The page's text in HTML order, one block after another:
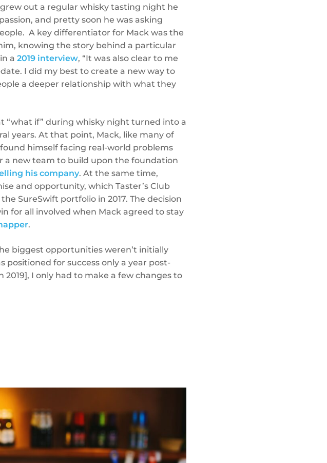
out a regular whisky tasting night he
and pretty soon he was asking
A key differentiator for Mack was the
knowing the story behind a particular
a 2019 interview, “It was also clear to me
I did my best to create a new way to
a deeper relationship with what they
“what if” during whisky night turned into a
years. At that point, Mack, like many of
himself facing real-world problems
a new team to build upon the foundation
his company. At the same time,
and opportunity, which Taster’s Club
SureSwift portfolio in 2017. The decision
for all involved when Mack agreed to stay
.
biggest opportunities weren’t initially
positioned for success only a year post-
I only had to make a few changes to